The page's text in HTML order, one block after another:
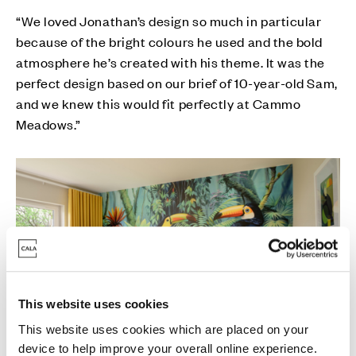
This website uses cookies
This website uses cookies which are placed on your
device to help improve your overall online experience.
“We loved Jonathan’s design so much in particular
because of the bright colours he used and the bold
atmosphere he’s created with his theme. It was the
perfect design based on our brief of 10-year-old Sam,
and we knew this would fit perfectly at Cammo
Meadows.”